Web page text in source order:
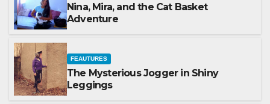
Nina, Mira, and the Cat Basket
Adventure
FEAUTURES
The Mysterious Jogger in Shiny
Leggings